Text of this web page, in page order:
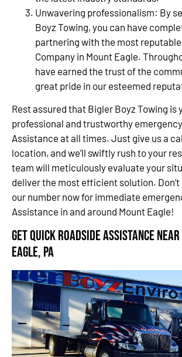
Unwavering professionalism: By
Boyz Towing, you can have
partnering with the most
Company in Mount Eagle.
have earned the trust of the
great pride in our esteemed
Rest assured that Bigler Boyz Towing is
professional and trustworthy
Assistance at all times. Just give us a
location, and we’ll swiftly rush to your
team will meticulously evaluate your
deliver the most efficient solution.
our number now for immediate
Assistance in and around Mount Eagle!
Get Quick Roadside Assistance
Eagle, PA